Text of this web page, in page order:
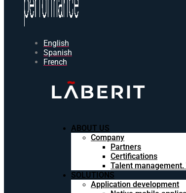
English
Spanish
French
ABOUT US
Company
Partners
Certifications
Talent
SOLUTIONS
Application development